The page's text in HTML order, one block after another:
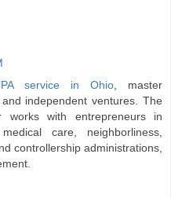
service in Ohio, master
independent ventures. The
works with entrepreneurs in
care, neighborliness,
controllership administrations,